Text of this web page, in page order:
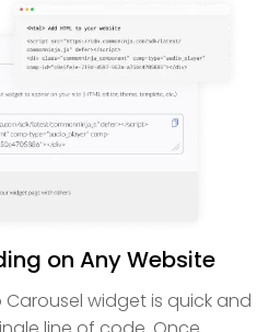
on Any Website
widget is quick and